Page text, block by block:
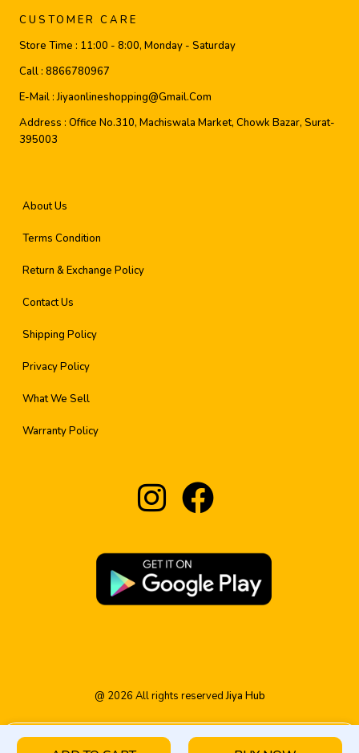
CUSTOMER CARE
Store Time : 11:00 - 8:00, Monday - Saturday
Call : 8866780967
E-Mail :Jiyaonlineshopping@gmail.com
Address : Office No.310, Machiswala Market, Chowk Bazar, Surat-
395003
About Us
Terms Condition
Return & Exchange Policy
Contact Us
Shipping Policy
Privacy Policy
What We Sell
Warranty Policy
@ 2026 All rights reservedJiya Hub